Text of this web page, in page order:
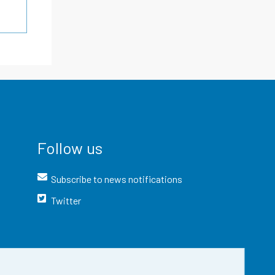
Follow us
Subscribe to news notifications
Twitter